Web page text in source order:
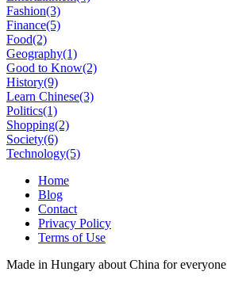
Fashion(3)
Finance(5)
Food(2)
Geography(1)
Good to Know(2)
History(9)
Learn Chinese(3)
Politics(1)
Shopping(2)
Society(6)
Technology(5)
Home
Blog
Contact
Privacy Policy
Terms of Use
Made in Hungary about China for everyone